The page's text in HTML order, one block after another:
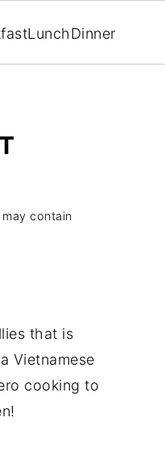
LunchDinner
may contain
that is
Vietnamese
cooking to